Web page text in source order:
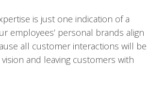
is just one indication of a
employees’ personal brands align
all customer interactions will be
and leaving customers with